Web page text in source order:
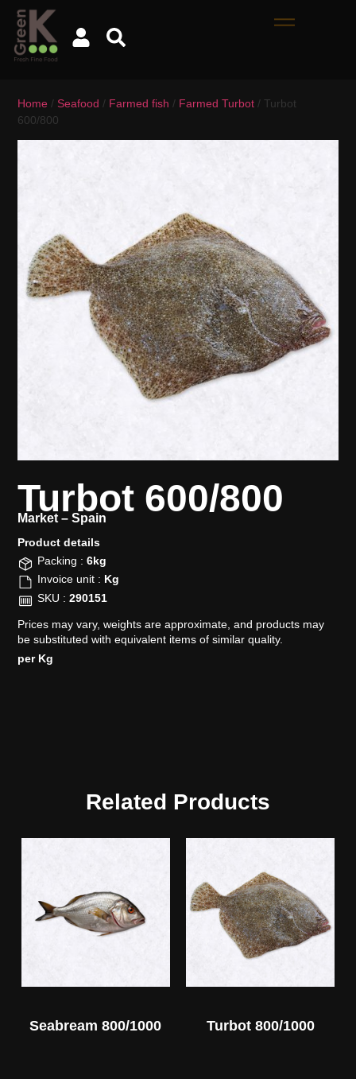
Home / Seafood / Farmed fish / Farmed Turbot / Turbot
600/800
Turbot 600/800
Market – Spain
Product details​
Packing : 6kg
Invoice unit : Kg
SKU : 290151
Prices may vary, weights are approximate, and products may
be substituted with equivalent items of similar quality.
per Kg
Related Products
Seabream 800/1000 Turbot 800/1000